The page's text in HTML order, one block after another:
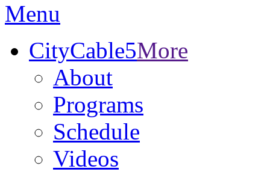
Menu
CityCable5More
About
Programs
Schedule
Videos